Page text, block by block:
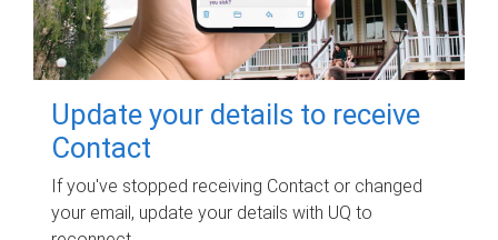
Update your details to receive
Contact
If you've stopped receiving Contact or changed
your email, update your details with UQ to